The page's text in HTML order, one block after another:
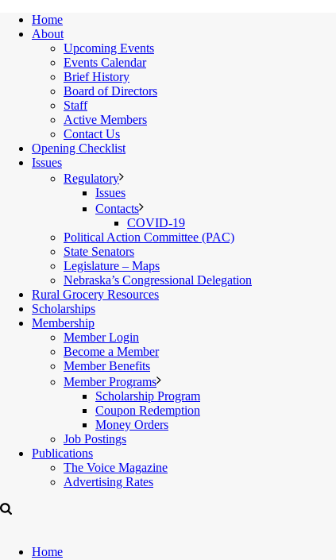
Home
About
Upcoming Events
Events Calendar
Brief History
Board of Directors
Staff
Active Members
Contact Us
Opening Checklist
Issues
Regulatory
Issues
Contacts
COVID-19
Political Action Committee (PAC)
State Senators
Legislature – Maps
Nebraska’s Congressional Delegation
Rural Grocery Resources
Scholarships
Membership
Member Login
Become a Member
Member Benefits
Member Programs
Scholarship Program
Coupon Redemption
Money Orders
Job Postings
Publications
The Voice Magazine
Advertising Rates
Home